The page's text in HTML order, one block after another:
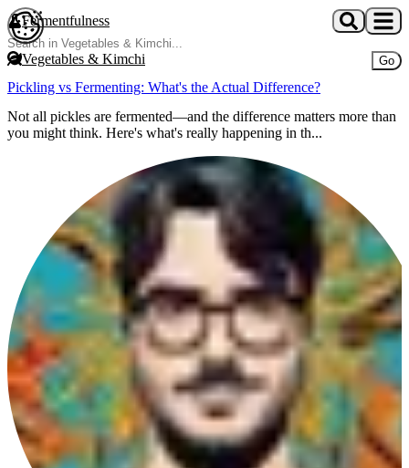
Skip to main content
Fermentfulness
Go
Vegetables & Kimchi
Pickling vs Fermenting: What's the Actual Difference?
Not all pickles are fermented—and the difference matters more than
you might think. Here's what's really happening in th...
Open cookie preferences